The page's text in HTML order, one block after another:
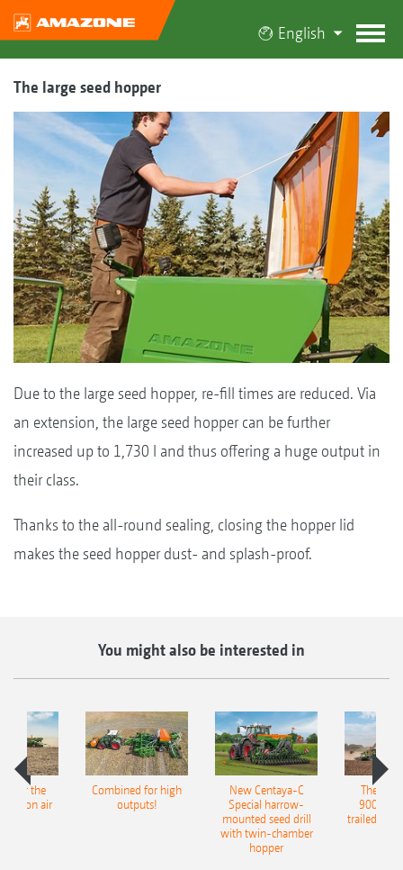
English
The large seed hopper
Due to the large seed hopper, re-fill times are reduced. Via
an extension, the large seed hopper can be further
increased up to 1,730 l and thus offering a huge output in
their class.
Thanks to the all-round sealing, closing the hopper lid
makes the seed hopper dust- and splash-proof.
You might also be interested in
for the
air
Combined for high
outputs!
New Centaya-C
Special harrow-
mounted seed drill
with twin-chamber
hopper
The
9004-
trailed